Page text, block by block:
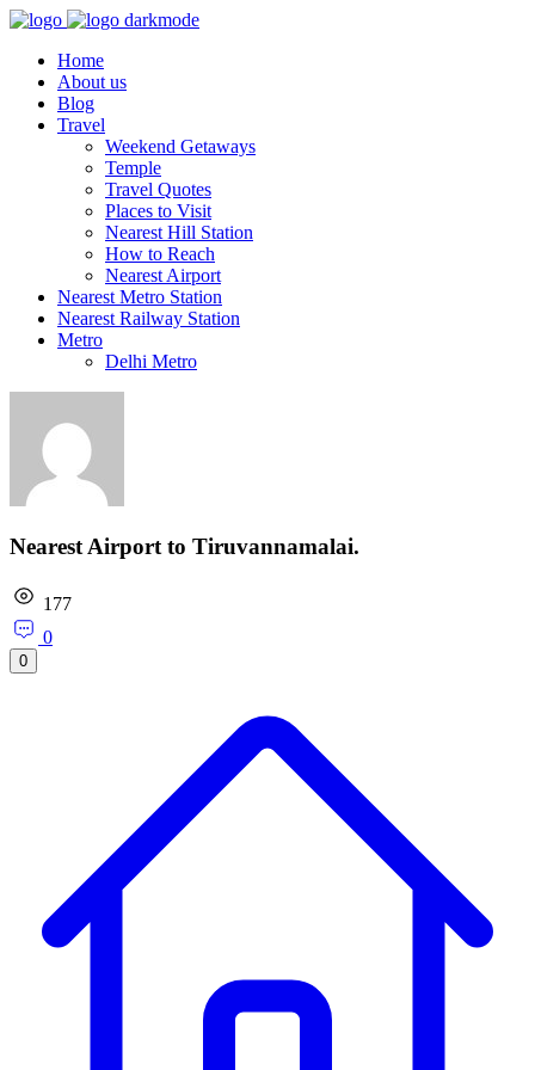
Home
About us
Blog
Travel
Weekend Getaways
Temple
Travel Quotes
Places to Visit
Nearest Hill Station
How to Reach
Nearest Airport
Nearest Metro Station
Nearest Railway Station
Metro
Delhi Metro
Nearest Airport to Tiruvannamalai.
177
0
0